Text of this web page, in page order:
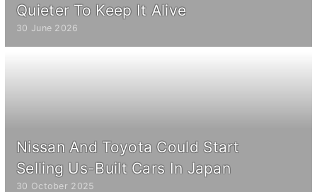
Quieter To Keep It Alive
30 June 2026
Nissan And Toyota Could Start
Selling Us-Built Cars In Japan
30 October 2025